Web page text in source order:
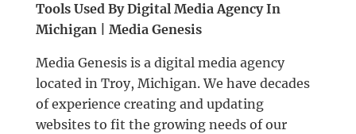
Tools Used By Digital Media Agency In
Michigan | Media Genesis
Media Genesis is a digital media agency
located in Troy, Michigan. We have decades
of experience creating and updating
websites to fit the growing needs of our